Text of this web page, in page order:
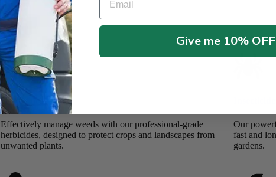
Herbicide
Effectively manage weeds with our professional-grade
herbicides, designed to protect crops and landscapes from
unwanted plants.
Our
fast and
gardens.
Give me 10% OFF